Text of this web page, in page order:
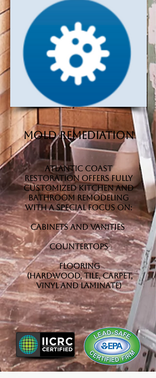
Mold Remediation
Atlantic Coast
Restoration offers fully
customized kitchen and
bathroom remodeling
with a special focus on:
Cabinets and Vanities
Countertops
Flooring
(Hardwood, Tile, Carpet,
Vinyl and Laminate)